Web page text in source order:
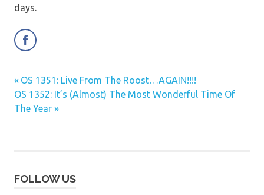
days.
Post
navigation
Previous
Post:
OS 1351: Live From The Roost…AGAIN!!!!
Next
Post:
OS 1352: It’s (Almost) The Most Wonderful Time Of
The Year
FOLLOW US